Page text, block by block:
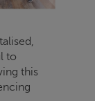
to
this